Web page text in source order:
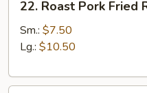
Roast
Pork
Fried
22. Roast Pork Fried
Sm.: $7.50
Lg.: $10.50